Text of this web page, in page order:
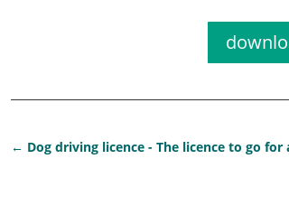
← Dog driving licence - The licence to go for